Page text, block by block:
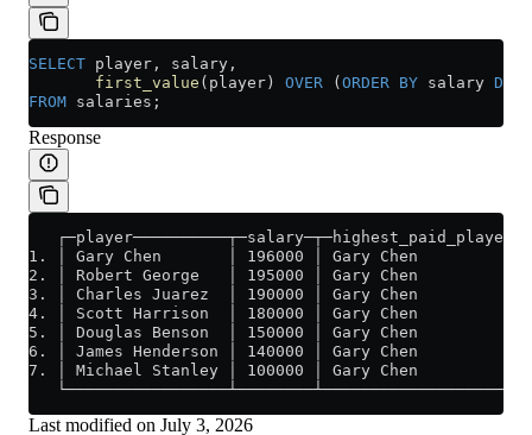
SELECT player, salary,
       first_value
(player) OVER ( ORDER BY salary DESC
FROM salaries;
Response
   ┌─player──────────┬─salary─┬─highest_paid_player─┐
1. │ Gary Chen       │ 196000 │ Gary Chen           │
2. │ Robert George   │ 195000 │ Gary Chen           │
3. │ Charles Juarez  │ 190000 │ Gary Chen           │
4. │ Scott Harrison  │ 180000 │ Gary Chen           │
5. │ Douglas Benson  │ 150000 │ Gary Chen           │
6. │ James Henderson │ 140000 │ Gary Chen           │
7. │ Michael Stanley │ 100000 │ Gary Chen           │
   └─────────────────┴────────┴─────────────────────┘
Last modified on July 3, 2026